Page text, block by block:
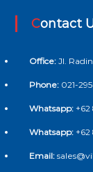
Contact
Office:Jl.
Phone:021-
Whatsapp:+62
Whatsapp:+62
Email: